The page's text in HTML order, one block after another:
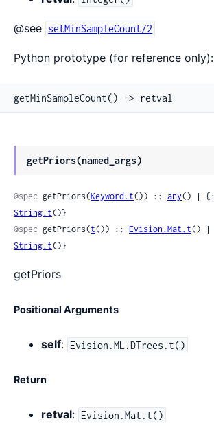
@see setMinSampleCount/2
Python prototype (for reference only):
getMinSampleCount() -> retval
getPriors(named_args)
@spec getPriors(Keyword.t()) :: any
String.t()}
@spec getPriors(t()) :: Evision.Mat.t
String.t()}
getPriors
Positional Arguments
self: Evision.ML.DTrees.t()
Return
retval: Evision.Mat.t()